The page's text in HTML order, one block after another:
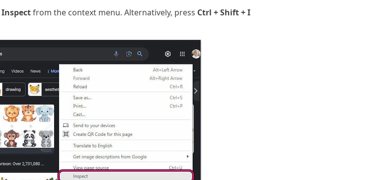
Inspectfrom the context menu. Alternatively, press Ctrl + Shift + I